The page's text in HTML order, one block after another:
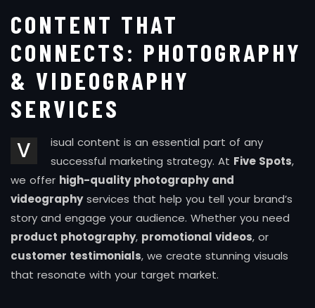
CONTENT THAT
CONNECTS: PHOTOGRAPHY
& VIDEOGRAPHY
SERVICES
V
isual content is an essential part of any
successful marketing strategy. At Five Spots,
we offer high-quality photography and
videographyservices that help you tell your brand’s
story and engage your audience. Whether you need
product photography, promotional videos, or
customer testimonials, we create stunning visuals
that resonate with your target market.